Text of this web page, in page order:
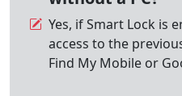
Yes, if Smart Lock is
access to the
Find My Mobile or